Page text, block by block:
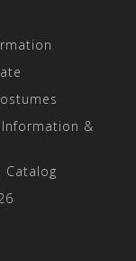
Information &
Catalog